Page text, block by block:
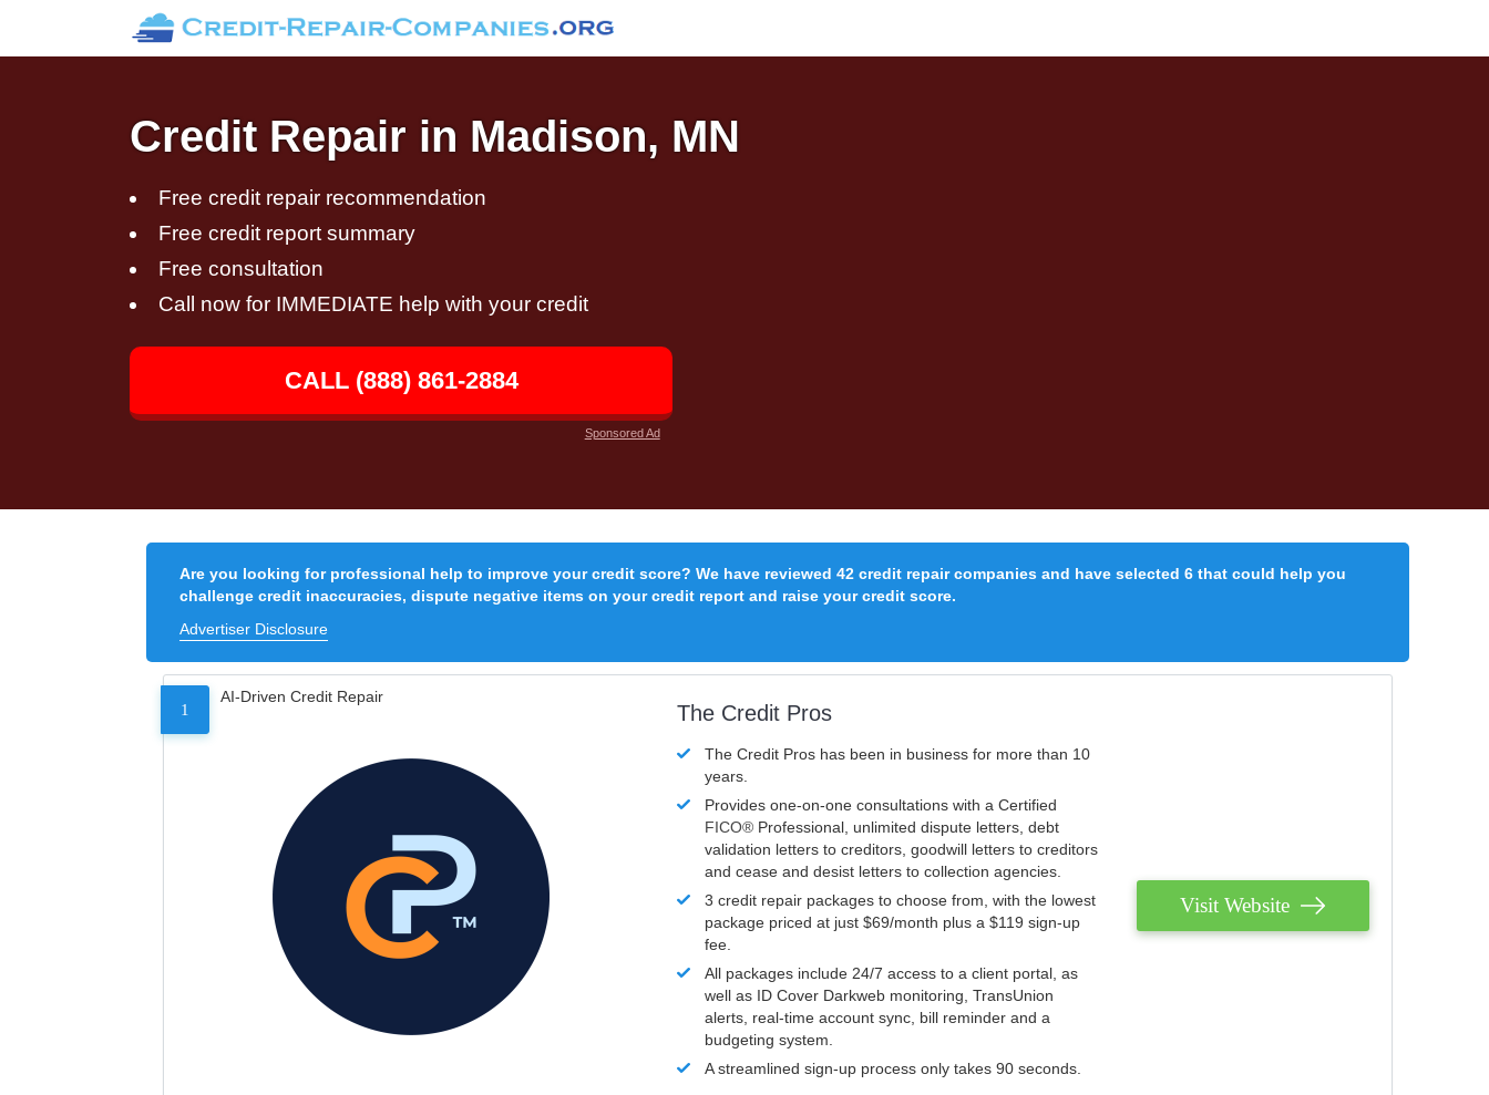
Credit Repair in Madison, MN
Free credit repair recommendation
Free credit report summary
Free consultation
Call now for IMMEDIATE help with your credit
CALL (888) 861-2884
Sponsored Ad
Are you looking for professional help to improve your credit score? We have reviewed 42 credit repair companies and have selected 6 that could help you
challenge credit inaccuracies, dispute negative items on your credit report and raise your credit score.
Advertiser Disclosure
1
AI-Driven Credit Repair
The Credit Pros
The Credit Pros has been in business for more than 10
years.
Provides one-on-one consultations with a Certified
FICO® Professional, unlimited dispute letters, debt
validation letters to creditors, goodwill letters to creditors
and cease and desist letters to collection agencies.
3 credit repair packages to choose from, with the lowest
package priced at just $69/month plus a $119 sign-up
fee.
All packages include 24/7 access to a client portal, as
well as ID Cover Darkweb monitoring, TransUnion
alerts, real-time account sync, bill reminder and a
budgeting system.
A streamlined sign-up process only takes 90 seconds.
Visit Website